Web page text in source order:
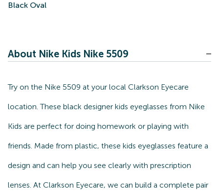
Black Oval
About Nike Kids Nike 5509
Try on the Nike 5509 at your local Clarkson Eyecare
location. These black designer kids eyeglasses from Nike
Kids are perfect for doing homework or playing with
friends. Made from plastic, these kids eyeglasses feature a
design and can help you see clearly with prescription
lenses. At Clarkson Eyecare, we can build a complete pair